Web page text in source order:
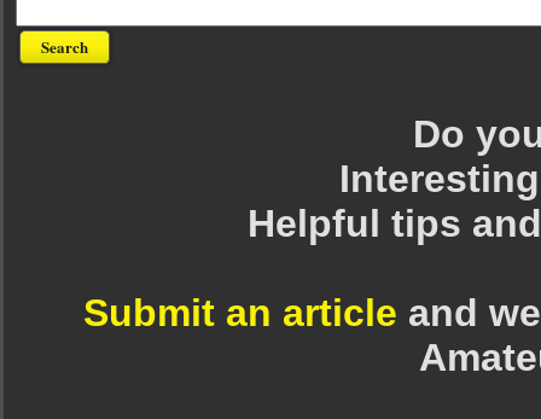
Do
Helpful tips
Submit an article and